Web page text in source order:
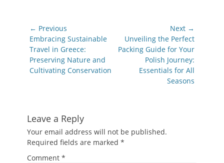
Post
navigation
← Previous
Previous
post:
Embracing Sustainable
Travel in Greece:
Preserving Nature and
Cultivating Conservation
Next →
Next
post:
Unveiling the Perfect
Packing Guide for Your
Polish Journey:
Essentials for All
Seasons
Leave a Reply
Your email address will not be published.
Required fields are marked *
Comment *